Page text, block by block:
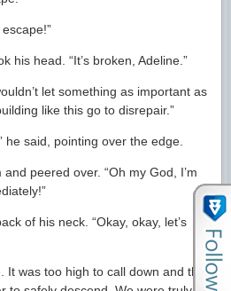
his head. “It’s broken, Adeline.”
let something as important as
like this go to disrepair.”
he said, pointing over the edge.
peered over. “Oh my God, I’m
of his neck. “Okay, okay, let’s
was too high to call down and the